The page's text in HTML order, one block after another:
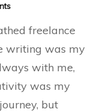
on
a
from
Freelance
Rediscovering
Myself
freelance
writing was my
with me,
was my
but